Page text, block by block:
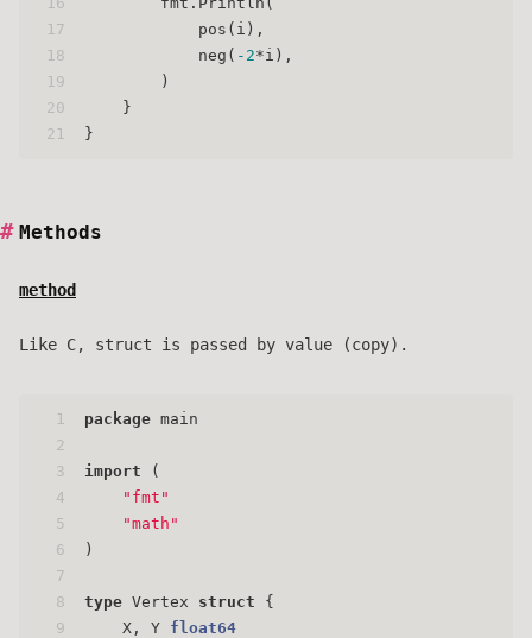
17
18
19
20
21
            pos(i),
            neg(
-2*i),
        )
    }
}
Methods
method
Like C, struct is passed by value (copy).
1
2
3
4
5
6
7
8
9
package main
import (
"fmt"
"math"
)
type Vertex struct {
    X, Y
float64